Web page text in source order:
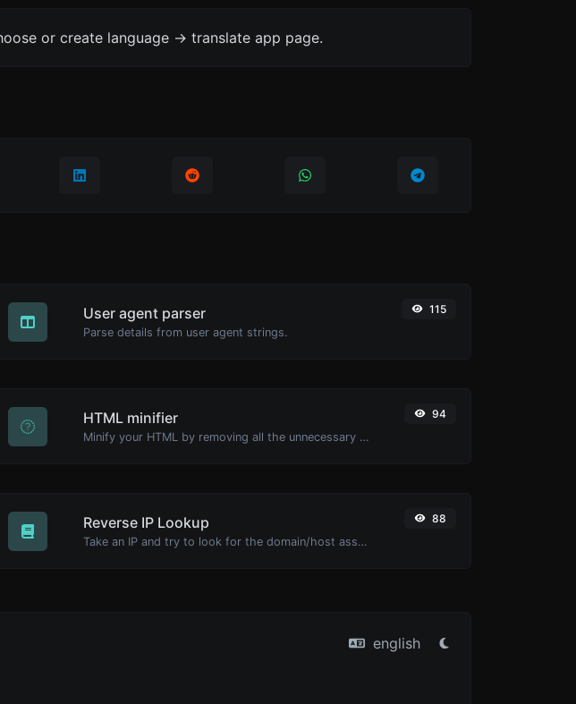
or create language -> translate app page.
User agent parser
Parse details from user agent strings.
115
HTML minifier
Minify your HTML by removing all the unnecessary characters.
94
Reverse IP Lookup
Take an IP and try to look for the domain/host associated with it.
88
english